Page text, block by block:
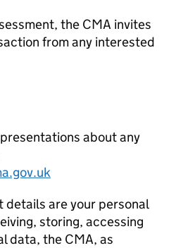
the CMA invites
from any interested
about any
details are your personal
storing, accessing
data, the CMA, as